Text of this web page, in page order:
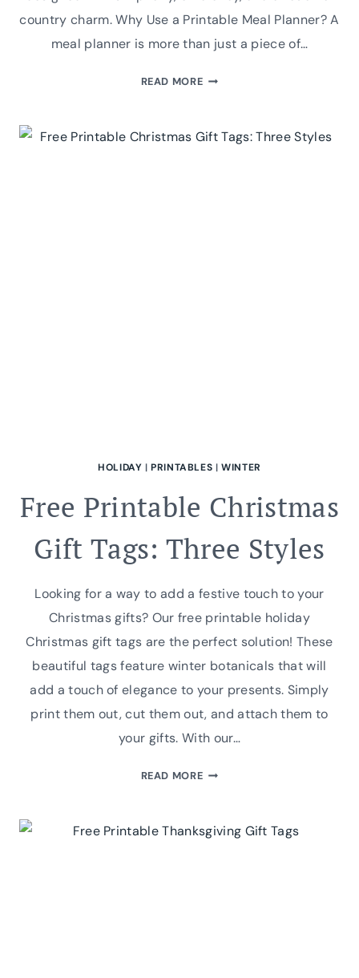
country charm. Why Use a Printable Meal Planner? A
meal planner is more than just a piece of…
READ MORECOZY
FAMILY:
HOLIDAY |PRINTABLES |WINTER
Free Printable Christmas
Gift Tags: Three Styles
Looking for a way to add a festive touch to your
Christmas gifts? Our free printable holiday
Christmas gift tags are the perfect solution! These
beautiful tags feature winter botanicals that will
add a touch of elegance to your presents. Simply
print them out, cut them out, and attach them to
your gifts. With our…
READ MOREFREE
GIFT